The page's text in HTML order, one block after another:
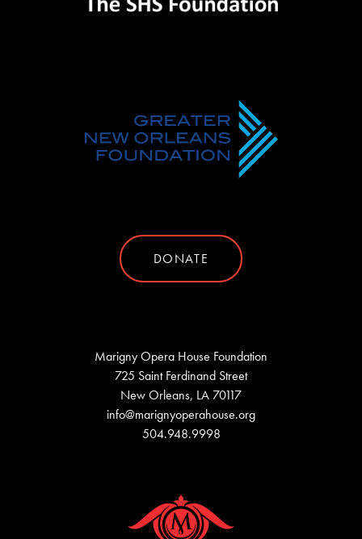
DONATE
Marigny Opera House Foundation
725 Saint Ferdinand Street
New Orleans, LA 70117
info@marignyoperahouse.org
504.948.9998